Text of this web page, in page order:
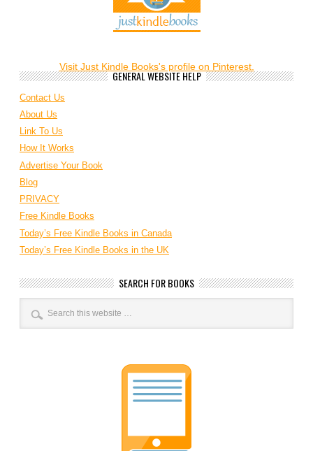
Visit Just Kindle Books's profile on Pinterest.
GENERAL WEBSITE HELP
Contact Us
About Us
Link To Us
How It Works
Advertise Your Book
Blog
PRIVACY
Free Kindle Books
Today’s Free Kindle Books in Canada
Today’s Free Kindle Books in the UK
SEARCH FOR BOOKS